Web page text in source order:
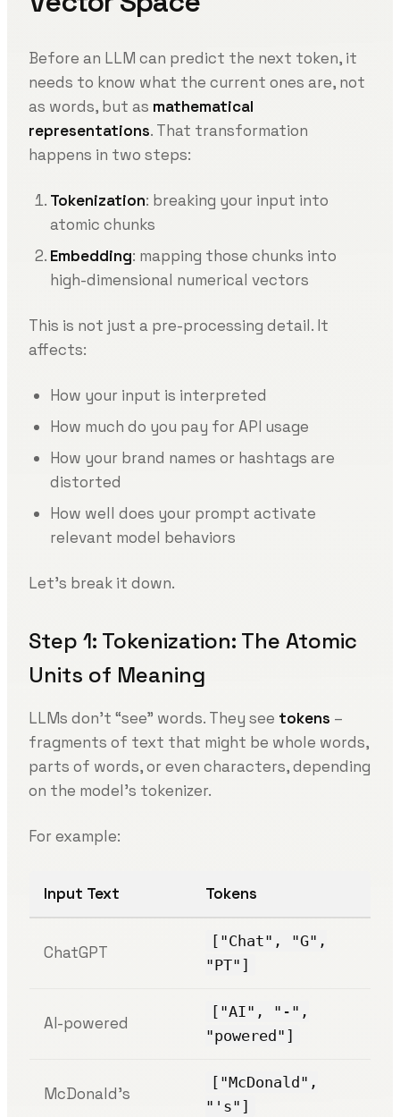
Before an LLM can predict the next token, it
needs to know what the current ones are, not
as words, but as mathematical
representations. That transformation
happens in two steps:
Tokenization: breaking your input into
atomic chunks
Embedding: mapping those chunks into
high-dimensional numerical vectors
This is not just a pre-processing detail. It
affects:
How your input is interpreted
How much do you pay for API usage
How your brand names or hashtags are
distorted
How well does your prompt activate
relevant model behaviors
Let’s break it down.
Step 1: Tokenization: The Atomic
Units of Meaning
LLMs don’t “see” words. They see tokens –
fragments of text that might be whole words,
parts of words, or even characters, depending
on the model’s tokenizer.
For example:
Input Text Tokens
ChatGPT
["Chat", "G",
"PT"]
AI-powered
["AI", "-",
"powered"]
McDonald’s
["McDonald",
"'s"]